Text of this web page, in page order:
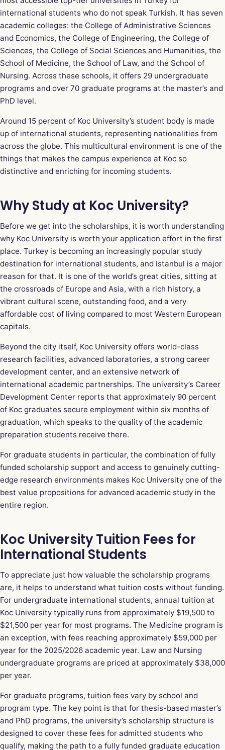
international students who do not speak Turkish. It has seven
academic colleges: the College of Administrative Sciences
and Economics, the College of Engineering, the College of
Sciences, the College of Social Sciences and Humanities, the
School of Medicine, the School of Law, and the School of
Nursing. Across these schools, it offers 29 undergraduate
programs and over 70 graduate programs at the master’s and
PhD level.
Around 15 percent of Koc University’s student body is made
up of international students, representing nationalities from
across the globe. This multicultural environment is one of the
things that makes the campus experience at Koc so
distinctive and enriching for incoming students.
Why Study at Koc University?
Before we get into the scholarships, it is worth understanding
why Koc University is worth your application effort in the first
place. Turkey is becoming an increasingly popular study
destination for international students, and Istanbul is a major
reason for that. It is one of the world’s great cities, sitting at
the crossroads of Europe and Asia, with a rich history, a
vibrant cultural scene, outstanding food, and a very
affordable cost of living compared to most Western European
capitals.
Beyond the city itself, Koc University offers world-class
research facilities, advanced laboratories, a strong career
development center, and an extensive network of
international academic partnerships. The university’s Career
Development Center reports that approximately 90 percent
of Koc graduates secure employment within six months of
graduation, which speaks to the quality of the academic
preparation students receive there.
For graduate students in particular, the combination of fully
funded scholarship support and access to genuinely cutting-
edge research environments makes Koc University one of the
best value propositions for advanced academic study in the
entire region.
Koc University Tuition Fees for
International Students
To appreciate just how valuable the scholarship programs
are, it helps to understand what tuition costs without funding.
For undergraduate international students, annual tuition at
Koc University typically runs from approximately $19,500 to
$21,500 per year for most programs. The Medicine program is
an exception, with fees reaching approximately $59,000 per
year for the 2025/2026 academic year. Law and Nursing
undergraduate programs are priced at approximately $38,000
per year.
For graduate programs, tuition fees vary by school and
program type. The key point is that for thesis-based master’s
and PhD programs, the university’s scholarship structure is
designed to cover these fees for admitted students who
qualify, making the path to a fully funded graduate education